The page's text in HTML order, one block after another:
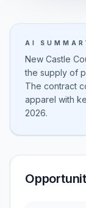
AI
New Castle
the supply of
The contract
apparel with
2026.